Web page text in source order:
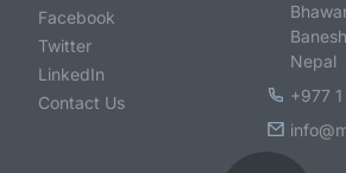
Facebook
Twitter
LinkedIn
Contact Us
Nepal
+977